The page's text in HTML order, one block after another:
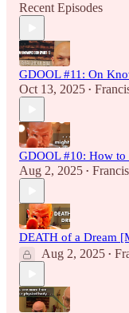
Recent Episodes
GDOOL #11: On
Oct 13, 2025 •
GDOOL #10: How to
Aug 2, 2025 •
DEATH of a Dream
Aug 2, 2025 •